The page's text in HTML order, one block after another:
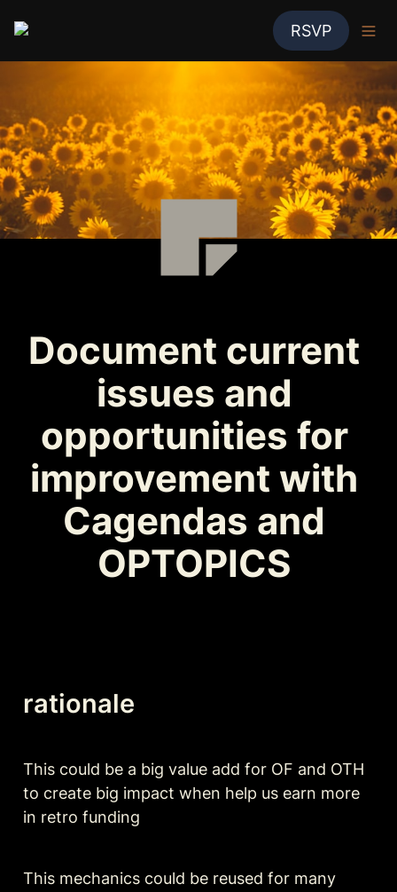
RSVP
Document current
issues and
opportunities for
improvement with
Cagendas and
OPTOPICS
rationale
This could be a big value add for OF and OTH
to create big impact when help us earn more
in retro funding
This mechanics could be reused for many